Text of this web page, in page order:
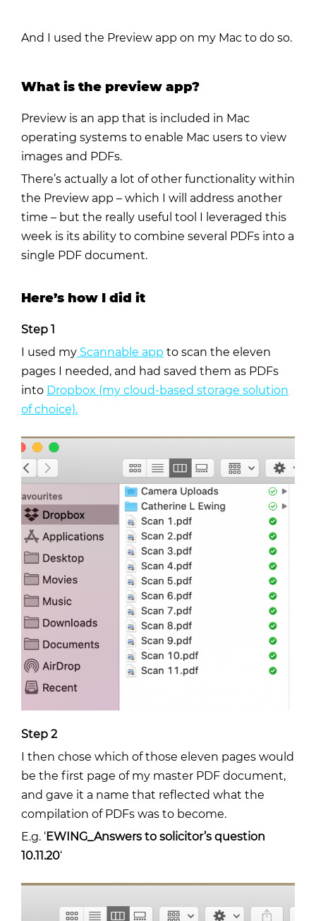
And I used the Preview app on my Mac to do so.
What is the preview app?
Preview is an app that is included in Mac
operating systems to enable Mac users to view
images and PDFs.
There’s actually a lot of other functionality within
the Preview app – which I will address another
time – but the really useful tool I leveraged this
week is its ability to combine several PDFs into a
single PDF document.
Here’s how I did it
Step 1
I used my Scannable app to scan the eleven
pages I needed, and had saved them as PDFs
into Dropbox (my cloud-based storage solution
of choice).
Step 2
I then chose which of those eleven pages would
be the first page of my master PDF document,
and gave it a name that reflected what the
compilation of PDFs was to become.
E.g. ‘EWING_Answers to solicitor’s question
10.11.20‘